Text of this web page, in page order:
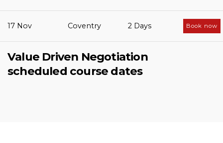
17 Nov Coventry 2 Days Book now
Value Driven Negotiation
scheduled course dates